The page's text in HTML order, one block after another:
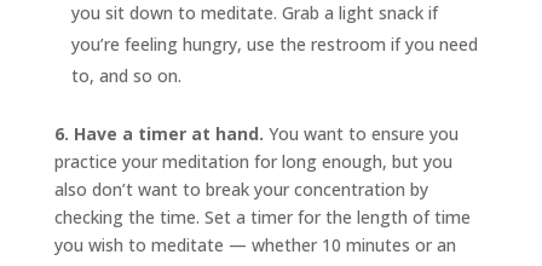
you sit down to meditate. Grab a light snack if
you’re feeling hungry, use the restroom if you need
to, and so on.
6. Have a timer at hand. You want to ensure you
practice your meditation for long enough, but you
also don’t want to break your concentration by
checking the time. Set a timer for the length of time
you wish to meditate — whether 10 minutes or an